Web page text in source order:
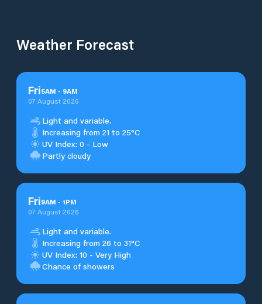
Weather Forecast
Fri5AM - 9AM
07 August 2026
Light and variable.
Increasing from 21 to 25°C
UV Index: 0 - Low
Partly cloudy
Fri9AM - 1PM
07 August 2026
Light and variable.
Increasing from 26 to 31°C
UV Index: 10 - Very High
Chance of showers